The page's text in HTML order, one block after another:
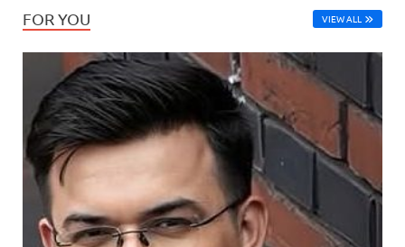
FOR YOU VIEW ALL